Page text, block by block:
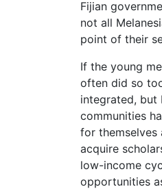
Fijian
not all
point of their
If the young
often did so
integrated, but
communities
for themselves
acquire
low-income
opportunities